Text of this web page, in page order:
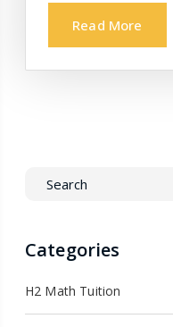
Read More
Categories
H2 Math Tuition